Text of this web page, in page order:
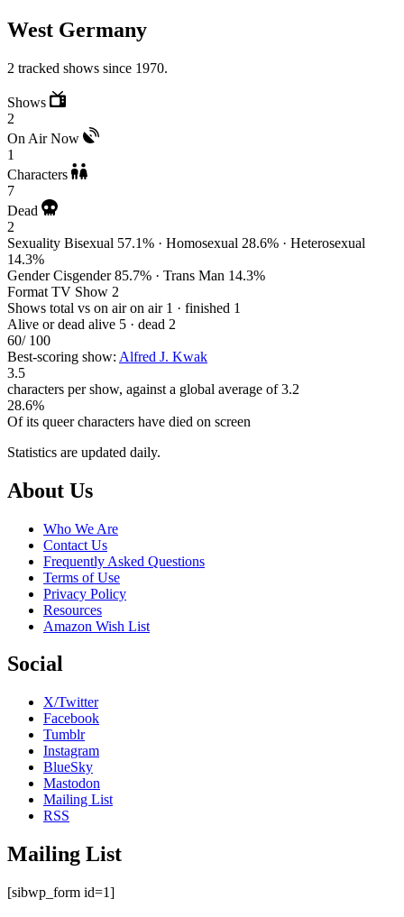
West Germany
2 tracked shows since 1970.
Shows
2
On Air Now
1
Characters
7
Dead
2
Sexuality Bisexual 57.1% · Homosexual 28.6% · Heterosexual
14.3%
Gender Cisgender 85.7% · Trans Man 14.3%
Format TV Show 2
Shows total vs on air on air 1 · finished 1
Alive or dead alive 5 · dead 2
60/ 100
Best-scoring show: Alfred J. Kwak
3.5
characters per show, against a global average of 3.2
28.6%
Of its queer characters have died on screen
Statistics are updated daily.
Footer
About Us
Who We Are
Contact Us
Frequently Asked Questions
Terms of Use
Privacy Policy
Resources
Amazon Wish List
Social
X/Twitter
Facebook
Tumblr
Instagram
BlueSky
Mastodon
Mailing List
RSS
Mailing List
[sibwp_form id=1]